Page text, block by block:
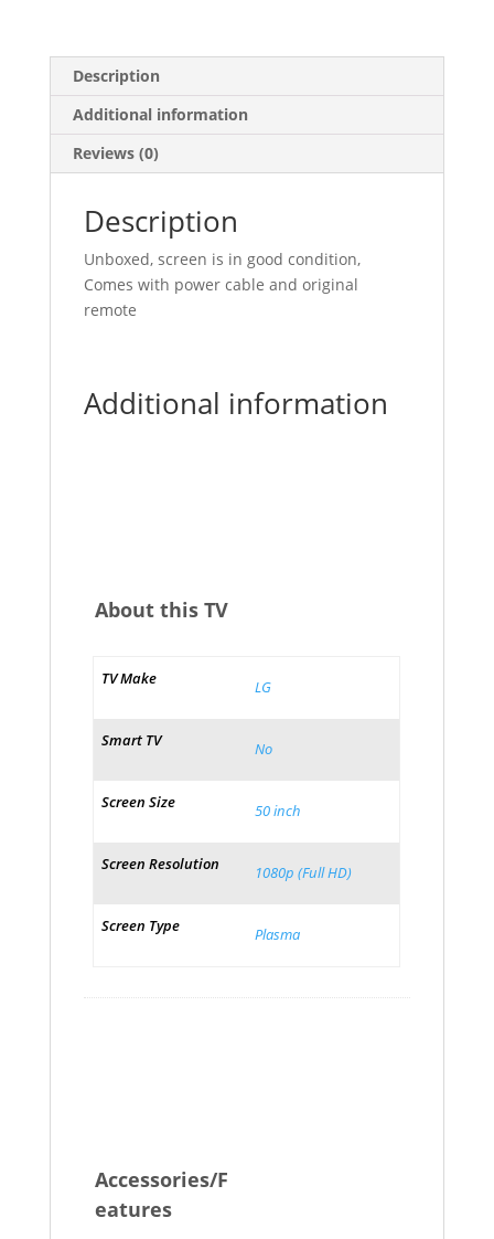
Description
Additional information
Reviews (0)
Description
Unboxed, screen is in good condition,
Comes with power cable and original
remote
Additional information
About this TV
TV Make LG
Smart TV No
Screen Size 50 inch
Screen Resolution 1080p (Full HD)
Screen Type Plasma
Accessories/F
eatures